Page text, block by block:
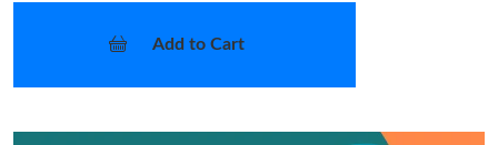
Add to Cart